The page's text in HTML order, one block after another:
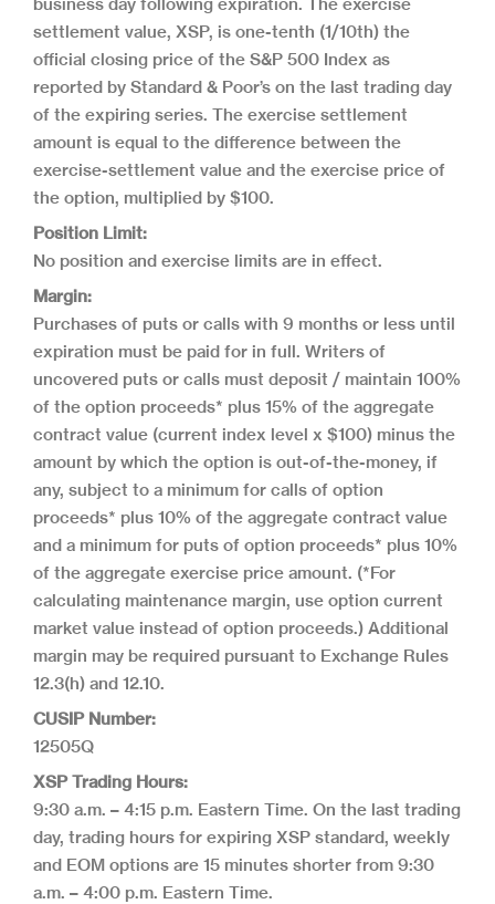
settlement value, XSP, is one-tenth (1/10th) the
official closing price of the S&P 500 Index as
reported by Standard & Poor’s on the last trading day
of the expiring series. The exercise settlement
amount is equal to the difference between the
exercise-settlement value and the exercise price of
the option, multiplied by $100.
Position Limit:
No position and exercise limits are in effect.
Margin:
Purchases of puts or calls with 9 months or less until
expiration must be paid for in full. Writers of
uncovered puts or calls must deposit / maintain 100%
of the option proceeds* plus 15% of the aggregate
contract value (current index level x $100) minus the
amount by which the option is out-of-the-money, if
any, subject to a minimum for calls of option
proceeds* plus 10% of the aggregate contract value
and a minimum for puts of option proceeds* plus 10%
of the aggregate exercise price amount. (*For
calculating maintenance margin, use option current
market value instead of option proceeds.) Additional
margin may be required pursuant to Exchange Rules
12.3(h) and 12.10.
CUSIP Number:
12505Q
XSP Trading Hours:
9:30 a.m. – 4:15 p.m. Eastern Time. On the last trading
day, trading hours for expiring XSP standard, weekly
and EOM options are 15 minutes shorter from 9:30
a.m. – 4:00 p.m. Eastern Time.